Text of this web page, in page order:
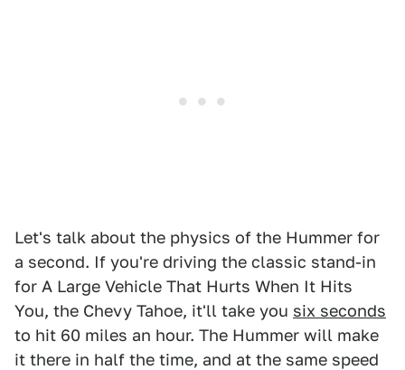
Let's talk about the physics of the Hummer for
a second. If you're driving the classic stand-in
for A Large Vehicle That Hurts When It Hits
You, the Chevy Tahoe, it'll take you six seconds
to hit 60 miles an hour. The Hummer will make
it there in half the time, and at the same speed